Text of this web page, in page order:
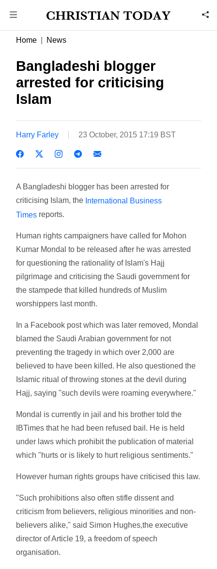
Home News
Bangladeshi blogger
arrested for criticising
Islam
Harry Farley 23 October, 2015 17:19 BST
A Bangladeshi blogger has been arrested for
criticising Islam, the International Business
Times reports.
Human rights campaigners have called for Mohon
Kumar Mondal to be released after he was arrested
for questioning the rationality of Islam's Hajj
pilgrimage and criticising the Saudi government for
the stampede that killed hundreds of Muslim
worshippers last month.
In a Facebook post which was later removed, Mondal
blamed the Saudi Arabian government for not
preventing the tragedy in which over 2,000 are
believed to have been killed. He also questioned the
Islamic ritual of throwing stones at the devil during
Hajj, saying "such devils were roaming everywhere."
Mondal is currently in jail and his brother told the
IBTimes that he had been refused bail. He is held
under laws which prohibit the publication of material
which "hurts or is likely to hurt religious sentiments."
However human rights groups have criticised this law.
"Such prohibitions also often stifle dissent and
criticism from believers, religious minorities and non-
believers alike," said Simon Hughes,the executive
director of Article 19, a freedom of speech
organisation.